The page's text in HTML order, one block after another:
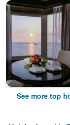
See more top